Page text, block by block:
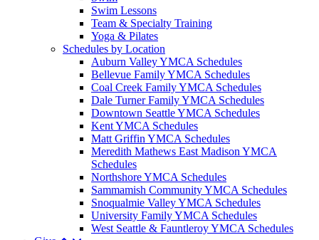
Swim Lessons
Team & Specialty Training
Yoga & Pilates
Schedules by Location
Auburn Valley YMCA Schedules
Bellevue Family YMCA Schedules
Coal Creek Family YMCA Schedules
Dale Turner Family YMCA Schedules
Downtown Seattle YMCA Schedules
Kent YMCA Schedules
Matt Griffin YMCA Schedules
Meredith Mathews East Madison YMCA
Schedules
Northshore YMCA Schedules
Sammamish Community YMCA Schedules
Snoqualmie Valley YMCA Schedules
University Family YMCA Schedules
West Seattle & Fauntleroy YMCA Schedules